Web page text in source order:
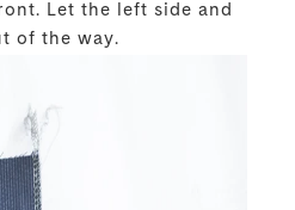
Let the left side and
of the way.